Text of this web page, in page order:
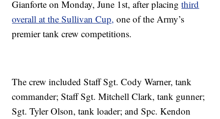
Gianforte on Monday, June 1st, after placingthird
overall at the Sullivan Cup, one of the Army’s
premier tank crew competitions.
The crew included Staff Sgt. Cody Warner, tank
commander; Staff Sgt. Mitchell Clark, tank gunner;
Sgt. Tyler Olson, tank loader; and Spc. Kendon